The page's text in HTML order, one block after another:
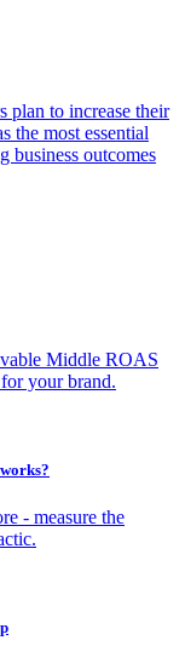
plan to increase their
the most essential
business outcomes
Middle ROAS
your brand.
- measure the